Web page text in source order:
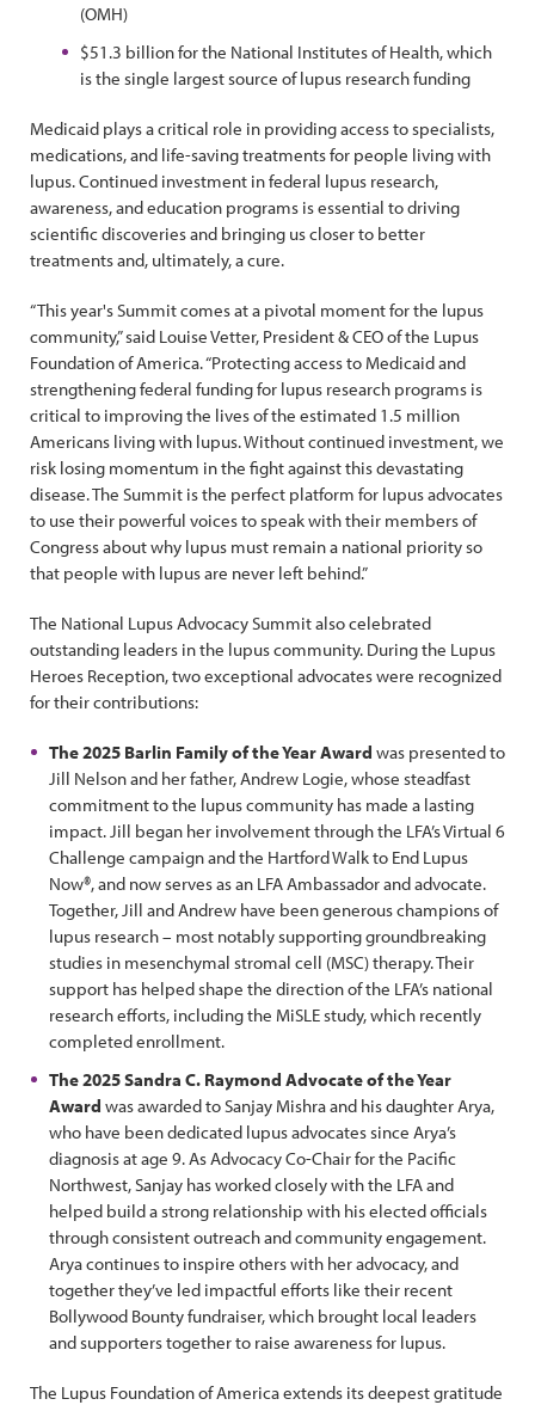
(OMH)
$51.3 billion for the National Institutes of Health, which
is the single largest source of lupus research funding
Medicaid plays a critical role in providing access to specialists,
medications, and life-saving treatments for people living with
lupus. Continued investment in federal lupus research,
awareness, and education programs is essential to driving
scientific discoveries and bringing us closer to better
treatments and, ultimately, a cure.
“This year's Summit comes at a pivotal moment for the lupus
community,” said Louise Vetter, President & CEO of the Lupus
Foundation of America. “Protecting access to Medicaid and
strengthening federal funding for lupus research programs is
critical to improving the lives of the estimated 1.5 million
Americans living with lupus. Without continued investment, we
risk losing momentum in the fight against this devastating
disease. The Summit is the perfect platform for lupus advocates
to use their powerful voices to speak with their members of
Congress about why lupus must remain a national priority so
that people with lupus are never left behind.”
The National Lupus Advocacy Summit also celebrated
outstanding leaders in the lupus community. During the Lupus
Heroes Reception, two exceptional advocates were recognized
for their contributions:
The 2025 Barlin Family of the Year Award was presented to
Jill Nelson and her father, Andrew Logie, whose steadfast
commitment to the lupus community has made a lasting
impact. Jill began her involvement through the LFA’s Virtual 6
Challenge campaign and the Hartford Walk to End Lupus
Now®, and now serves as an LFA Ambassador and advocate.
Together, Jill and Andrew have been generous champions of
lupus research – most notably supporting groundbreaking
studies in mesenchymal stromal cell (MSC) therapy. Their
support has helped shape the direction of the LFA’s national
research efforts, including the MiSLE study, which recently
completed enrollment.
The 2025 Sandra C. Raymond Advocate of the Year
Award was awarded to Sanjay Mishra and his daughter Arya,
who have been dedicated lupus advocates since Arya’s
diagnosis at age 9. As Advocacy Co-Chair for the Pacific
Northwest, Sanjay has worked closely with the LFA and
helped build a strong relationship with his elected officials
through consistent outreach and community engagement.
Arya continues to inspire others with her advocacy, and
together they’ve led impactful efforts like their recent
Bollywood Bounty fundraiser, which brought local leaders
and supporters together to raise awareness for lupus.
The Lupus Foundation of America extends its deepest gratitude